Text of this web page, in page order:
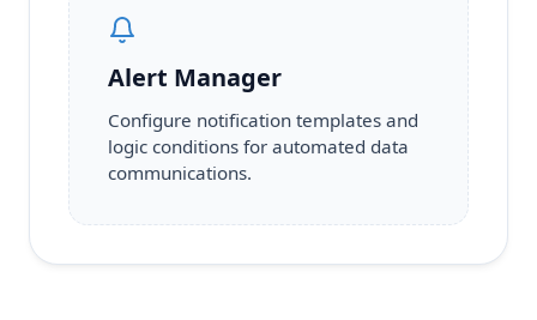
Alert Manager
Configure notification templates and
logic conditions for automated data
communications.